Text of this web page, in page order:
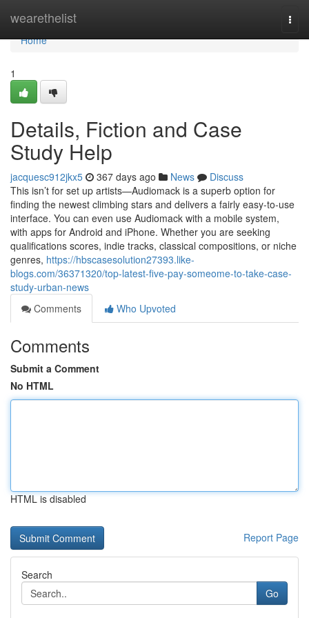
wearethelist
Home
Home
1
Details, Fiction and Case
Study Help
jacquesc912jkx5 367 days ago News
Discuss
This isn’t for set up artists—Audiomack is a superb option for
finding the newest climbing stars and delivers a fairly easy-to-use
interface. You can even use Audiomack with a mobile system,
with apps for Android and iPhone. Whether you are seeking
qualifications scores, indie tracks, classical compositions, or niche
genres, https://hbscasesolution27393.like-
blogs.com/36371320/top-latest-five-pay-someome-to-take-case-
study-urban-news
Comments
Who Upvoted
Comments
Submit a Comment
No HTML
HTML is disabled
Report Page
Search
Go